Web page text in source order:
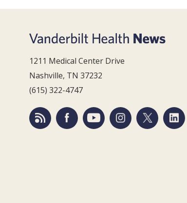
1211 Medical Center Drive
Nashville, TN 37232
(615) 322-4747